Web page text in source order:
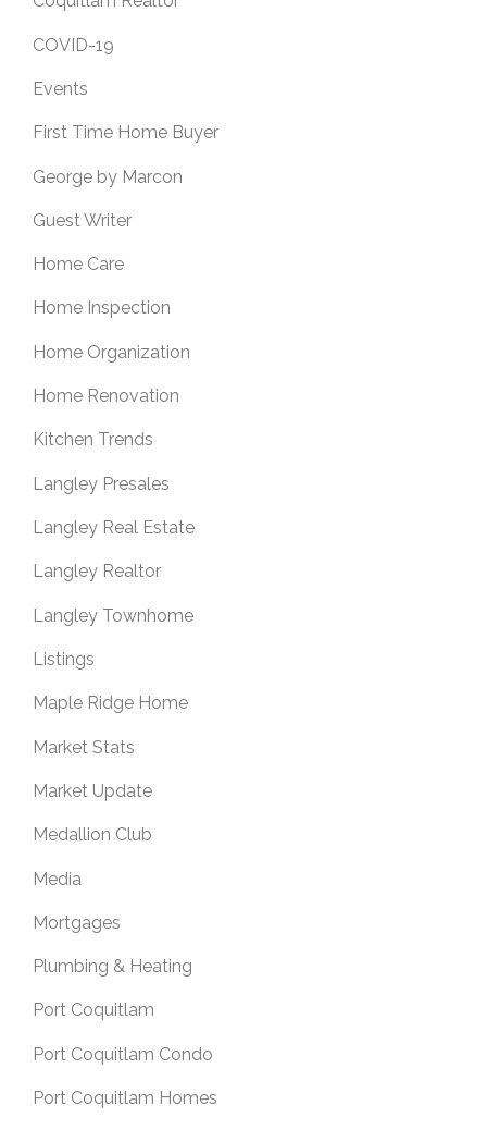
COVID-19
Events
First Time Home Buyer
George by Marcon
Guest Writer
Home Care
Home Inspection
Home Organization
Home Renovation
Kitchen Trends
Langley Presales
Langley Real Estate
Langley Realtor
Langley Townhome
Listings
Maple Ridge Home
Market Stats
Market Update
Medallion Club
Media
Mortgages
Plumbing & Heating
Port Coquitlam
Port Coquitlam Condo
Port Coquitlam Homes